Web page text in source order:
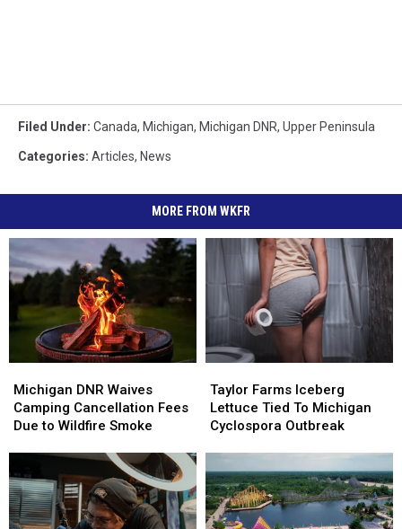
Filed Under: Canada, Michigan, Michigan DNR, Upper Peninsula
Categories: Articles, News
MORE FROM WKFR
DNR
Waives
Camping
Due
to
Wildfire
Michigan DNR Waives
Camping Cancellation Fees
Due to Wildfire Smoke
DNR
Waives
Camping
Due
to
Wildfire
Farms
Iceberg
Lettuce
Michigan
Cyclospora
Outbreak
Taylor Farms Iceberg
Lettuce Tied To Michigan
Cyclospora Outbreak
Farms
Iceberg
Lettuce
Michigan
Cyclospora
Outbreak